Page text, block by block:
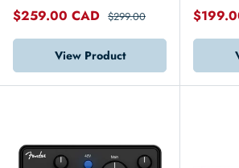
$259.00 CAD $299.00
View Product